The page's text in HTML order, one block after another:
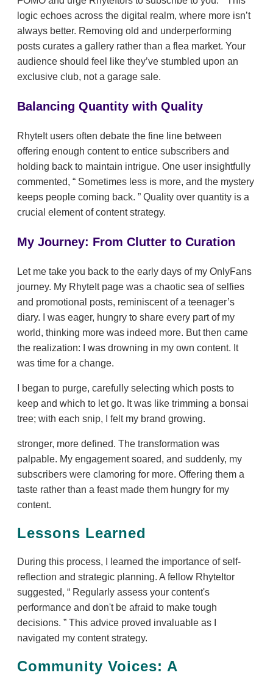
logic echoes across the digital realm, where more isn’t
always better. Removing old and underperforming
posts curates a gallery rather than a flea market. Your
audience should feel like they’ve stumbled upon an
exclusive club, not a garage sale.
Balancing Quantity with Quality
RhyteIt users often debate the fine line between
offering enough content to entice subscribers and
holding back to maintain intrigue. One user insightfully
commented,
Sometimes less is more, and the mystery
keeps people coming back.
Quality over quantity is a
crucial element of content strategy.
My Journey: From Clutter to Curation
Let me take you back to the early days of my OnlyFans
journey. My RhyteIt page was a chaotic sea of selfies
and promotional posts, reminiscent of a teenager’s
diary. I was eager, hungry to share every part of my
world, thinking more was indeed more. But then came
the realization: I was drowning in my own content. It
was time for a change.
I began to purge, carefully selecting which posts to
keep and which to let go. It was like trimming a bonsai
tree; with each snip, I felt my brand growing.
stronger, more defined. The transformation was
palpable. My engagement soared, and suddenly, my
subscribers were clamoring for more. Offering them a
taste rather than a feast made them hungry for my
content.
Lessons Learned
During this process, I learned the importance of self-
reflection and strategic planning. A fellow RhyteItor
suggested,
Regularly assess your content's
performance and don't be afraid to make tough
decisions.
This advice proved invaluable as I
navigated my content strategy.
Community Voices: A